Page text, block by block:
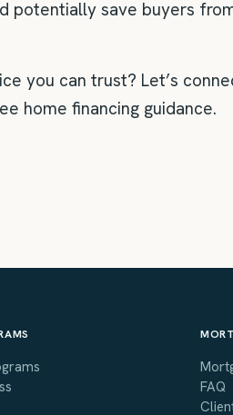
potentially save buyers
you can trust? Let’s
home financing guidance.
FAQ